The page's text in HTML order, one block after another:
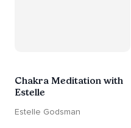
Chakra Meditation with
Estelle
Estelle Godsman